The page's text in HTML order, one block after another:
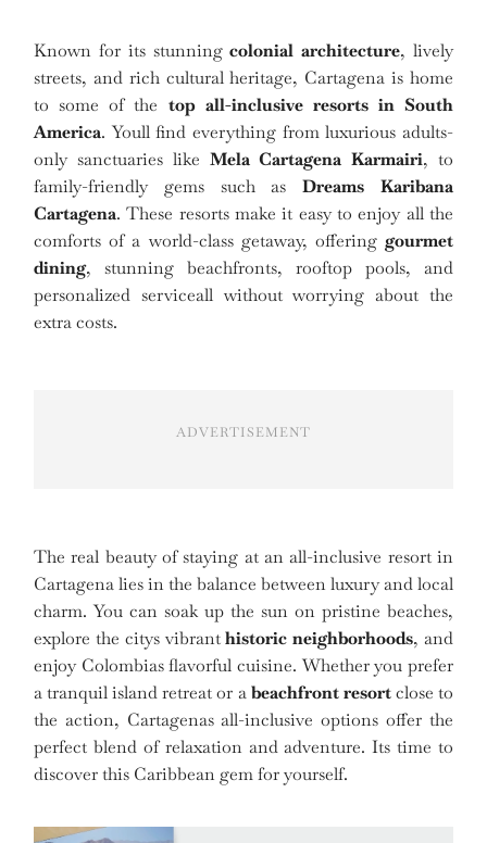
Known for its stunningcolonial architecture, lively
streets, and rich cultural heritage, Cartagena is home
to some of the top all-inclusive resorts in South
America. Youll find everything from luxurious adults-
only sanctuaries like Mela Cartagena Karmairi, to
family-friendly gems such asDreams Karibana
Cartagena. These resorts make it easy to enjoy all the
comforts of a world-class getaway, offering gourmet
dining, stunning beachfronts, rooftop pools, and
personalized serviceall without worrying about the
extra costs.
ADVERTISEMENT
The real beauty of staying at an all-inclusive resort in
Cartagena lies in the balance between luxury and local
charm. You can soak up the sun on pristine beaches,
explore the citys vibranthistoric neighborhoods, and
enjoy Colombias flavorful cuisine. Whether you prefer
a tranquil island retreat or abeachfront resortclose to
the action, Cartagenas all-inclusive options offer the
perfect blend of relaxation and adventure. Its time to
discover this Caribbean gem for yourself.